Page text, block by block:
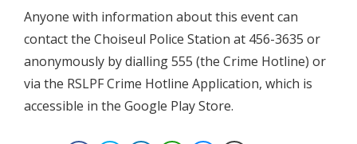
Anyone with information about this event can
contact the Choiseul Police Station at 456-3635 or
anonymously by dialling 555 (the Crime Hotline) or
via the RSLPF Crime Hotline Application, which is
accessible in the Google Play Store.